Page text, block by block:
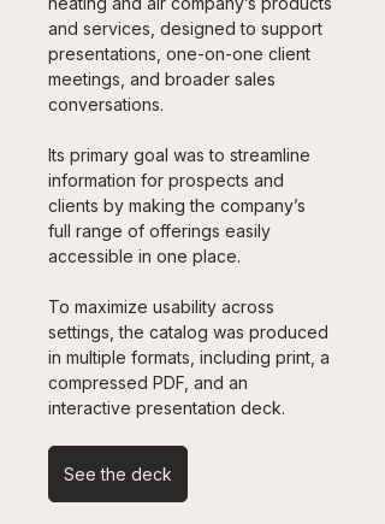
and services, designed to support
presentations, one-on-one client
meetings, and broader sales
conversations.
Its primary goal was to streamline
information for prospects and
clients by making the company’s
full range of offerings easily
accessible in one place.
To maximize usability across
settings, the catalog was produced
in multiple formats, including print, a
compressed PDF, and an
interactive presentation deck.
See the deck